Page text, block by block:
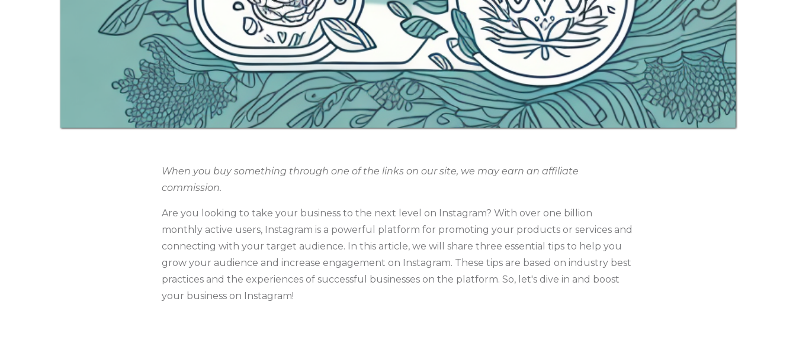
When you buy something through one of the links on our site, we may earn an affiliate
commission.
Are you looking to take your business to the next level on Instagram? With over one billion
monthly active users, Instagram is a powerful platform for promoting your products or services and
connecting with your target audience. In this article, we will share three essential tips to help you
grow your audience and increase engagement on Instagram. These tips are based on industry best
practices and the experiences of successful businesses on the platform. So, let's dive in and boost
your business on Instagram!